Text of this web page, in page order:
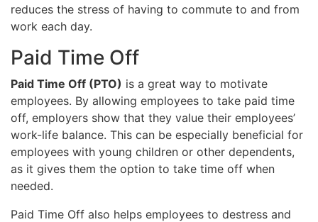
reduces the stress of having to commute to and from
work each day.
Paid Time Off
Paid Time Off (PTO) is a great way to motivate
employees. By allowing employees to take paid time
off, employers show that they value their employees’
work-life balance. This can be especially beneficial for
employees with young children or other dependents,
as it gives them the option to take time off when
needed.
Paid Time Off also helps employees to destress and